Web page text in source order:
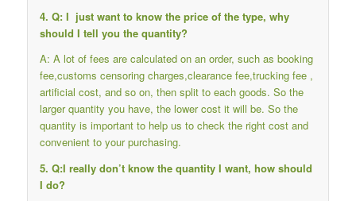
4. Q: I just want to know the price of the type, why
should I tell you the quantity?
A: A lot of fees are calculated on an order, such as booking
fee,customs censoring charges,clearance fee,trucking fee ,
artificial cost, and so on, then split to each goods. So the
larger quantity you have, the lower cost it will be. So the
quantity is important to help us to check the right cost and
convenient to your purchasing.
5. Q:I really don’t know the quantity I want, how should
I do?